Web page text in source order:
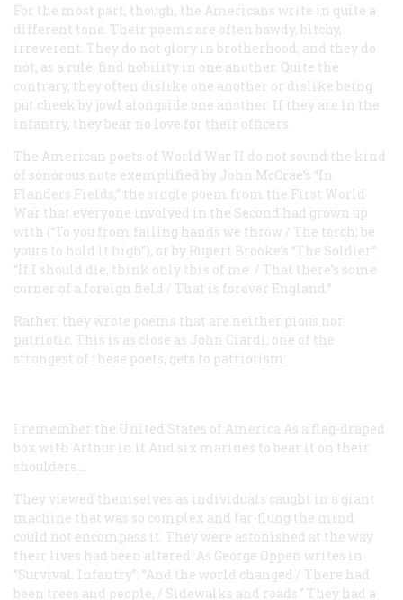
For the most part, though, the Americans write in quite a
different tone. Their poems are often bawdy, bitchy,
irreverent. They do not glory in brotherhood, and they do
not, as a rule, find nobility in one another. Quite the
contrary, they often dislike one another or dislike being
put cheek by jowl alongside one another. If they are in the
infantry, they bear no love for their officers.
The American poets of World War II do not sound the kind
of sonorous note exemplified by John McCrae’s “In
Flanders Fields,” the single poem from the First World
War that everyone involved in the Second had grown up
with (“To you from failing hands we throw / The torch; be
yours to hold it high”), or by Rupert Brooke’s “The Soldier”:
“If I should die, think only this of me: / That there’s some
corner of a foreign field / That is forever England.”
Rather, they wrote poems that are neither pious nor
patriotic. This is as close as John Ciardi, one of the
strongest of these poets, gets to patriotism:
I remember the United States of America As a flag-draped
box with Arthur in it And six marines to bear it on their
shoulders....
They viewed themselves as individuals caught in a giant
machine that was so complex and far-flung the mind
could not encompass it. They were astonished at the way
their lives had been altered. As George Oppen writes in
“Survival: Infantry”: “And the world changed / There had
been trees and people, / Sidewalks and roads.” They had a